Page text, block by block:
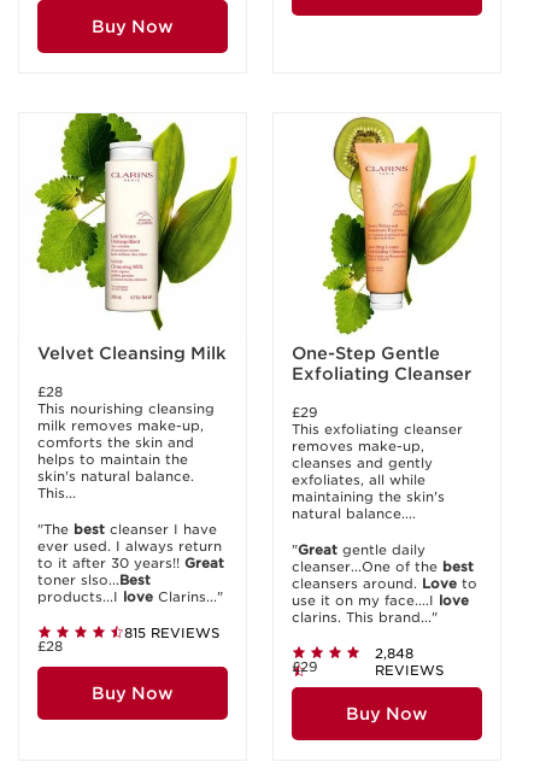
Buy Now
Velvet Cleansing Milk
£28
This nourishing cleansing
milk removes make-up,
comforts the skin and
helps to maintain the
skin's natural balance.
This...
"The best cleanser I have
ever used. I always return
to it after 30 years!! Great
toner slso...Best
products...I love Clarins..."
815 REVIEWS
£28
Buy Now
One-Step Gentle
Exfoliating Cleanser
£29
This exfoliating cleanser
removes make-up,
cleanses and gently
exfoliates, all while
maintaining the skin's
natural balance....
"Great gentle daily
cleanser...One of the best
cleansers around. Love to
use it on my face....I love
clarins. This brand..."
2,848
REVIEWS
£29
Buy Now